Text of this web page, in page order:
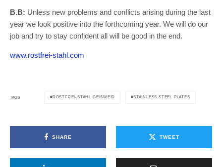
B.B: Unless new problems and conflicts arising during the last
year we look positive into the forthcoming year. We will do our
job and try to stay confident all will be good in the end.
www.rostfrei-stahl.com
TAGS ROSTFREI-STAHL GEISWEID STAINLESS STEEL PLATES
SHARE TWEET